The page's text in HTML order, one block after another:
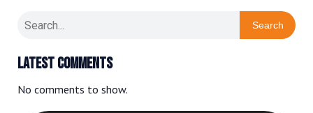
Search
Latest Comments
No comments to show.